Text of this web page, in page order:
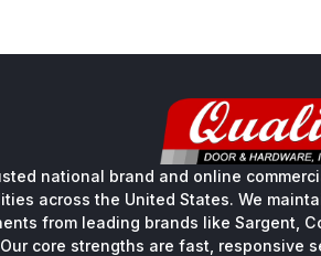
national brand and online
across the United States. We
from leading brands like Sargent,
core strengths are fast,